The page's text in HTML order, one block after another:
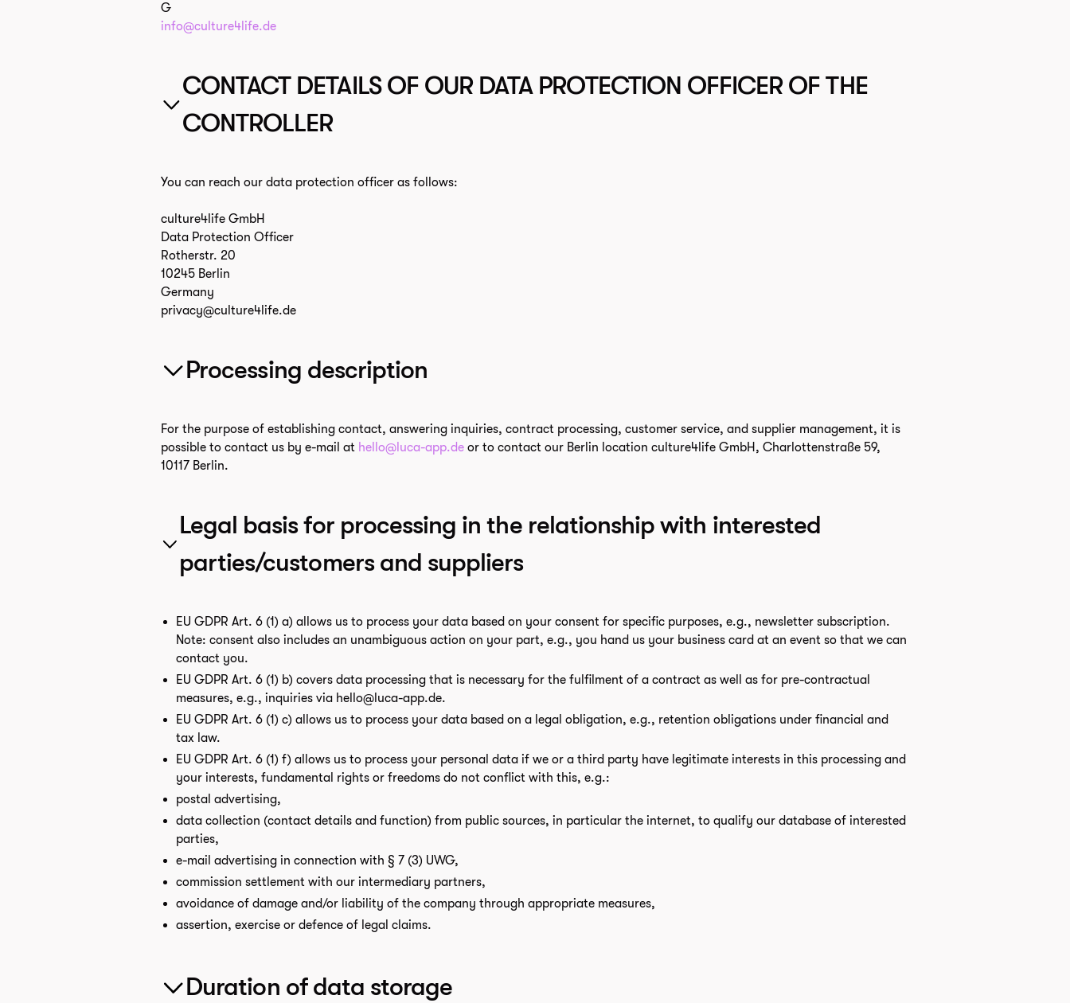
G
info@culture4life.de
CONTACT DETAILS OF OUR DATA PROTECTION OFFICER OF THE
CONTROLLER
You can reach our data protection officer as follows:
culture4life GmbH
Data Protection Officer
Rotherstr. 20
10245 Berlin
Germany
privacy@culture4life.de
Processing description
For the purpose of establishing contact, answering inquiries, contract processing, customer service, and supplier management, it is
possible to contact us by e-mail at hello@luca-app.deor to contact our Berlin location culture4life GmbH, Charlottenstraße 59,
10117 Berlin.
Legal basis for processing in the relationship with interested
parties/customers and suppliers
EU GDPR Art. 6 (1) a) allows us to process your data based on your consent for specific purposes, e.g., newsletter subscription.
Note: consent also includes an unambiguous action on your part, e.g., you hand us your business card at an event so that we can
contact you.
EU GDPR Art. 6 (1) b) covers data processing that is necessary for the fulfilment of a contract as well as for pre-contractual
measures, e.g., inquiries via hello@luca-app.de.
EU GDPR Art. 6 (1) c) allows us to process your data based on a legal obligation, e.g., retention obligations under financial and
tax law.
EU GDPR Art. 6 (1) f) allows us to process your personal data if we or a third party have legitimate interests in this processing and
your interests, fundamental rights or freedoms do not conflict with this, e.g.:
postal advertising,
data collection (contact details and function) from public sources, in particular the internet, to qualify our database of interested
parties,
e-mail advertising in connection with § 7 (3) UWG,
commission settlement with our intermediary partners,
avoidance of damage and/or liability of the company through appropriate measures,
assertion, exercise or defence of legal claims.
Duration of data storage